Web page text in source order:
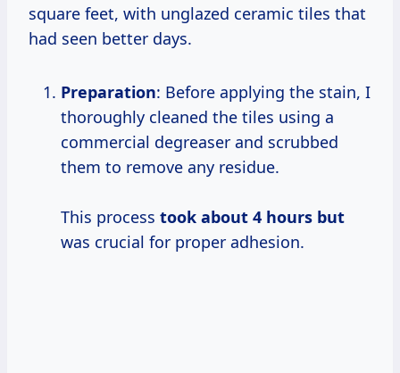
square feet, with unglazed ceramic tiles that
had seen better days.
Preparation: Before applying the stain, I
thoroughly cleaned the tiles using a
commercial degreaser and scrubbed
them to remove any residue.
This process took about 4 hours but
was crucial for proper adhesion.